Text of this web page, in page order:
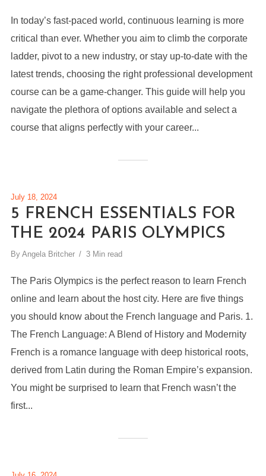
In today’s fast-paced world, continuous learning is more
critical than ever. Whether you aim to climb the corporate
ladder, pivot to a new industry, or stay up-to-date with the
latest trends, choosing the right professional development
course can be a game-changer. This guide will help you
navigate the plethora of options available and select a
course that aligns perfectly with your career...
July 18, 2024
5 FRENCH ESSENTIALS FOR
THE 2024 PARIS OLYMPICS
By Angela Britcher 3 Min read
The Paris Olympics is the perfect reason to learn French
online and learn about the host city. Here are five things
you should know about the French language and Paris. 1.
The French Language: A Blend of History and Modernity
French is a romance language with deep historical roots,
derived from Latin during the Roman Empire’s expansion.
You might be surprised to learn that French wasn’t the
first...